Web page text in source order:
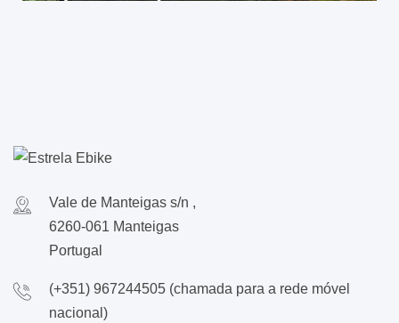
Vale de Manteigas s/n ,
6260-061 Manteigas
Portugal
(+351) 967244505 (chamada para a rede móvel
nacional)